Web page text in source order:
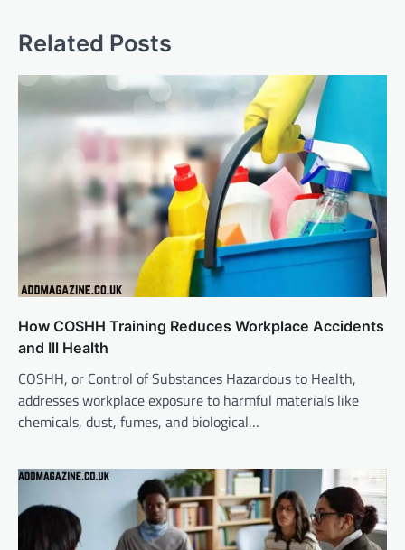
Related Posts
How COSHH Training Reduces Workplace Accidents
and Ill Health
COSHH, or Control of Substances Hazardous to Health,
addresses workplace exposure to harmful materials like
chemicals, dust, fumes, and biological…